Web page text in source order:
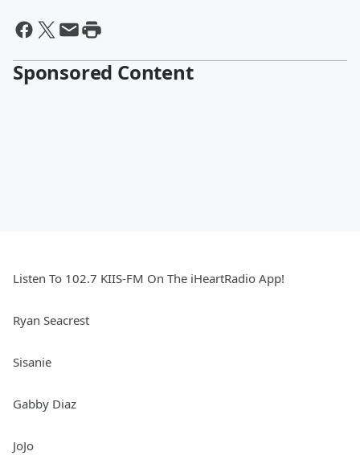
Sponsored Content
Listen To 102.7 KIIS-FM On The iHeartRadio App!
Ryan Seacrest
Sisanie
Gabby Diaz
JoJo